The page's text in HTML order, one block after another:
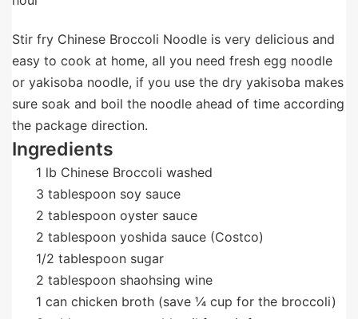
Stir fry Chinese Broccoli Noodle is very delicious and
easy to cook at home, all you need fresh egg noodle
or yakisoba noodle, if you use the dry yakisoba makes
sure soak and boil the noodle ahead of time according
the package direction.
Ingredients
1 lb Chinese Broccoli washed
3 tablespoon soy sauce
2 tablespoon oyster sauce
2 tablespoon yoshida sauce (Costco)
1/2 tablespoon sugar
2 tablespoon shaohsing wine
1 can chicken broth (save ¼ cup for the broccoli)